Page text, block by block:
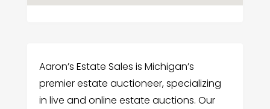
Aaron’s Estate Sales is Michigan’s
premier estate auctioneer, specializing
in live and online estate auctions. Our